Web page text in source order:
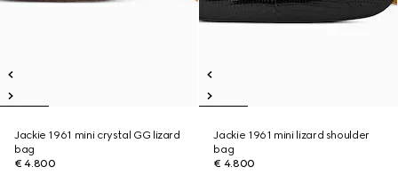
Jackie 1961 mini crystal GG lizard
bag
€ 4.800
Jackie 1961 mini lizard shoulder
bag
€ 4.800